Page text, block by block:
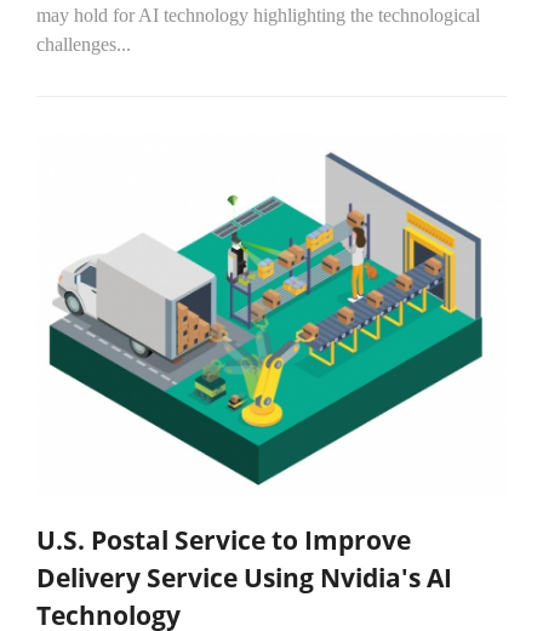
may hold for AI technology highlighting the technological
challenges...
U.S. Postal Service to Improve
Delivery Service Using Nvidia's AI
Technology